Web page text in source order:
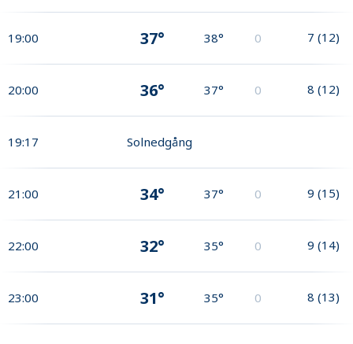
19:00 37° 38° 0 7 (12)
20:00 36° 37° 0 8 (12)
19:17 Solnedgång
21:00 34° 37° 0 9 (15)
22:00 32° 35° 0 9 (14)
23:00 31° 35° 0 8 (13)